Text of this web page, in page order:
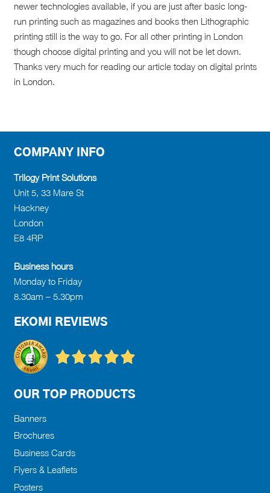
newer technologies available, if you are just after basic long-
run printing such as magazines and books then Lithographic
printing still is the way to go. For all other printing in London
though choose digital printing and you will not be let down.
Thanks very much for reading our article today on digital prints
in London.
COMPANY INFO
Trilogy Print Solutions
Unit 5, 33 Mare St
Hackney
London
E8 4RP
Business hours
Monday to Friday
8.30am – 5.30pm
EKOMI REVIEWS
OUR TOP PRODUCTS
Banners
Brochures
Business Cards
Flyers & Leaflets
Posters